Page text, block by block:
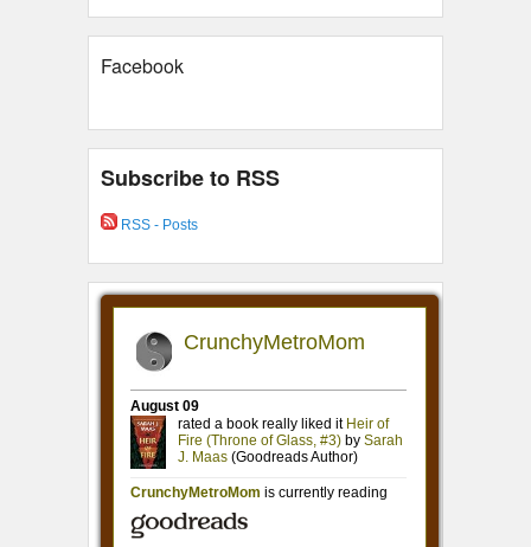
Facebook
Subscribe to RSS
RSS - Posts